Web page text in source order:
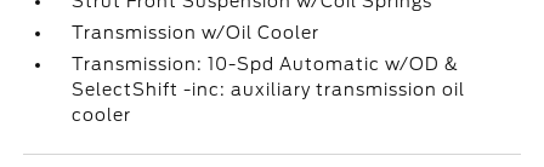
Transmission w/Oil Cooler
Transmission: 10-Spd Automatic w/OD &
SelectShift -inc: auxiliary transmission oil
cooler